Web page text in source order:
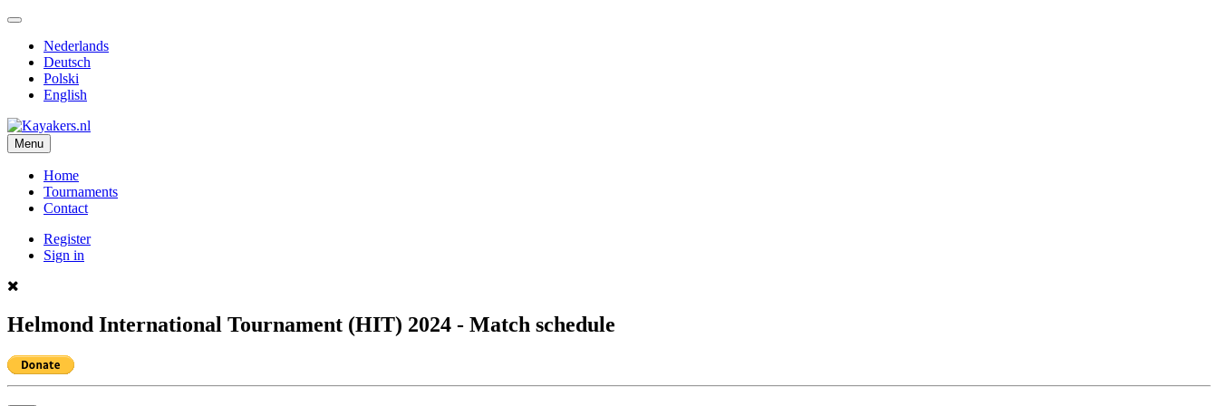
Nederlands
Deutsch
Polski
English
Menu
Home
Tournaments
Contact
Register
Sign in
Helmond International Tournament (HIT) 2024 - Match schedule